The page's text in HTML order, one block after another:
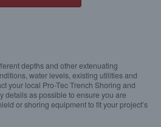
depths and other extenuating
water levels, existing utilities and
your local Pro-Tec Trench Shoring and
details as possible to ensure you are
or shoring equipment to fit your project’s